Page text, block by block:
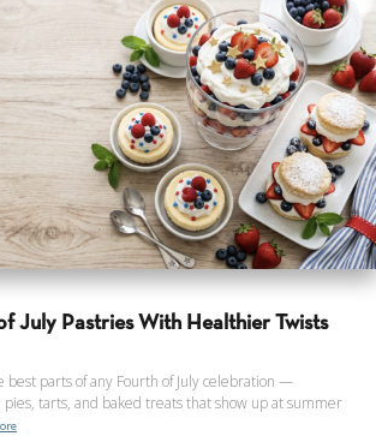
July Pastries With Healthier Twists
best parts of any Fourth of July celebration —
tarts, and baked treats that show up at summer